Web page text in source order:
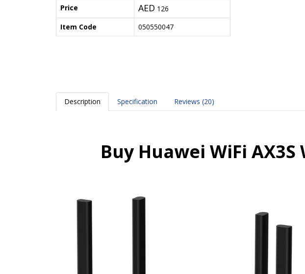
Price
AED 126
Item Code
050550047
Description Specification Reviews (20)
Buy Huawei WiFi